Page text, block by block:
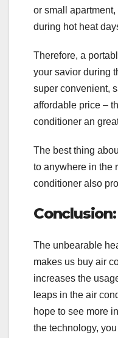
or small
during hot heat
Therefore, a
your savior during
super convenient,
affordable price –
conditioner an
The best thing
to anywhere in the
conditioner also
Conclusion:
The unbearable
makes us buy air
increases the
leaps in the air
hope to see more
the technology,